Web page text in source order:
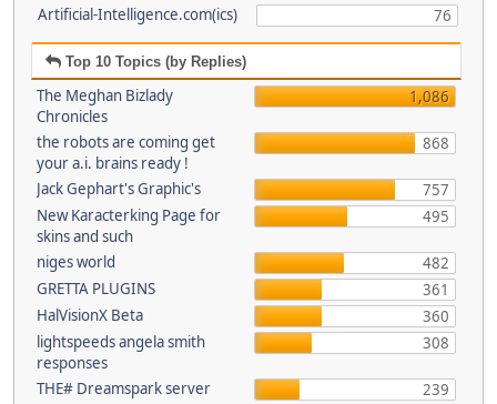
Artificial-Intelligence.com(ics) 76
Top 10 Topics (by Replies)
The Meghan Bizlady
Chronicles
1,086
the robots are coming get
your a.i. brains ready !
868
Jack Gephart's Graphic's
757
New Karacterking Page for
skins and such
495
niges world
482
GRETTA PLUGINS
361
HalVisionX Beta
360
lightspeeds angela smith
responses
308
THE# Dreamspark server
239